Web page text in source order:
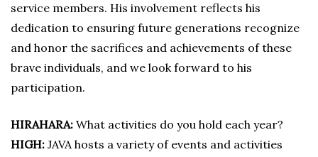
service members. His involvement reflects his
dedication to ensuring future generations recognize
and honor the sacrifices and achievements of these
brave individuals, and we look forward to his
participation.
HIRAHARA: What activities do you hold each year?
HIGH: JAVA hosts a variety of events and activities